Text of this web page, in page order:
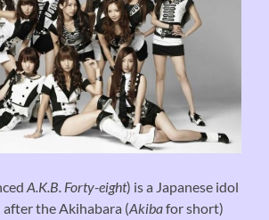
A.K.B. Forty-eight) is a Japanese idol
the Akihabara (Akibafor short)